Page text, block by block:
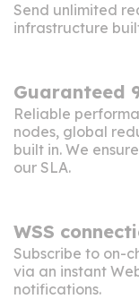
Send unlimited
infrastructure
Guaranteed
Reliable
nodes, global
built in. We
our SLA.
WSS
Subscribe to on-
via an instant
notifications.